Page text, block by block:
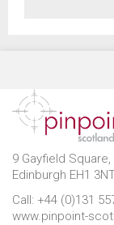
9 Gayfield Square,
Edinburgh EH1
Call: +44 (0)131
www.pinpoint-